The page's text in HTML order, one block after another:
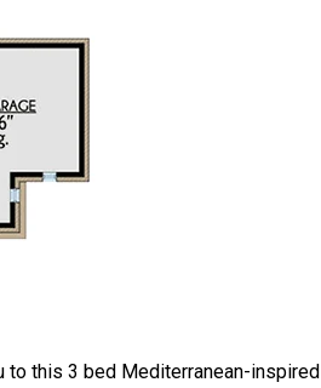
to this 3 bed Mediterranean-inspired